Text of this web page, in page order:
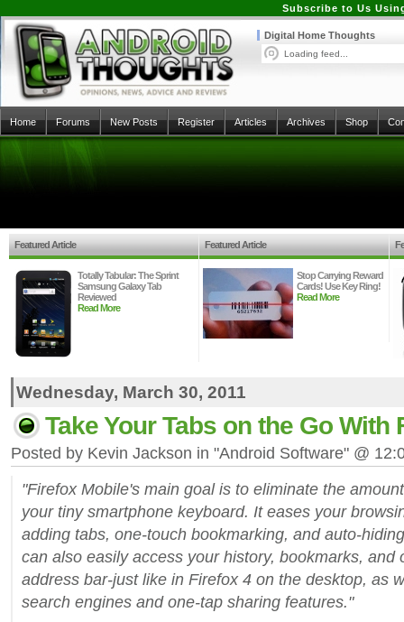
Subscribe to Us
Digital Home Thoughts
Loading feed...
Home Forums New Posts Register Articles Archives Shop
Featured Article
Totally Tabular: The Sprint
Samsung Galaxy Tab
Reviewed
Read More
Featured Article
Stop Carrying Reward
Cards! Use Key Ring!
Read More
Wednesday, March 30, 2011
Take Your Tabs on the Go With
Posted by Kevin Jackson in "Android Software" @
"Firefox Mobile's main goal is to eliminate the
your tiny smartphone keyboard. It eases your
adding tabs, one-touch bookmarking, and auto-
can also easily access your history, bookmarks, and
address bar-just like in Firefox 4 on the desktop, as
search engines and one-tap sharing features."